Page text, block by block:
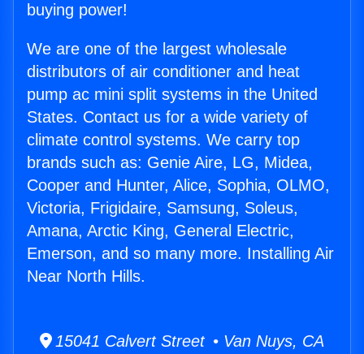
buying power!
We are one of the largest wholesale
distributors of air conditioner and heat
pump ac mini split systems in the United
States. Contact us for a wide variety of
climate control systems. We carry top
brands such as: Genie Aire, LG, Midea,
Cooper and Hunter, Alice, Sophia, OLMO,
Victoria, Frigidaire, Samsung, Soleus,
Amana, Arctic King, General Electric,
Emerson, and so many more. Installing Air
Near North Hills.
15041 Calvert Street • Van Nuys, CA